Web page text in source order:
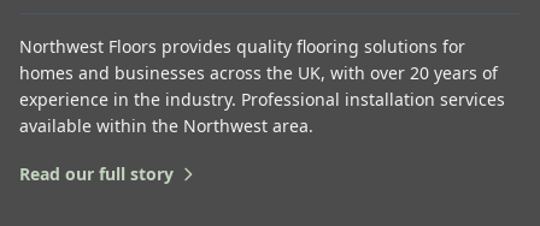
Northwest Floors provides quality flooring solutions for
homes and businesses across the UK, with over 20 years of
experience in the industry. Professional installation services
available within the Northwest area.
Read our full story